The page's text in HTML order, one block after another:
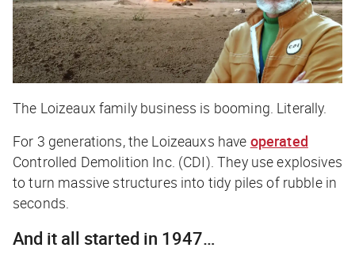
The Loizeaux family business is booming. Literally.
For 3 generations, the Loizeauxs have operated
Controlled Demolition Inc. (CDI). They use explosives
to turn massive structures into tidy piles of rubble in
seconds.
And it all started in 1947…